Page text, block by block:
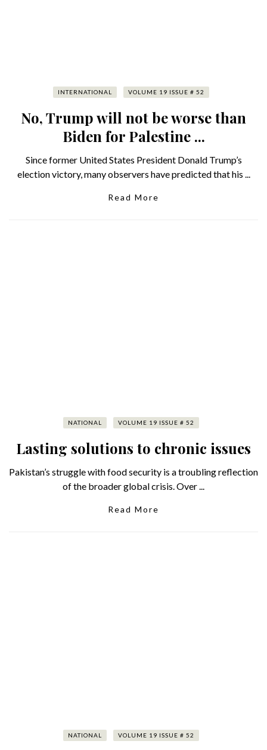
INTERNATIONAL VOLUME 19 ISSUE # 52
No, Trump will not be worse than
Biden for Palestine ...
Since former United States President Donald Trump’s
election victory, many observers have predicted that his ...
Read More
NATIONAL VOLUME 19 ISSUE # 52
Lasting solutions to chronic issues
Pakistan’s struggle with food security is a troubling reflection
of the broader global crisis. Over ...
Read More
NATIONAL VOLUME 19 ISSUE # 52